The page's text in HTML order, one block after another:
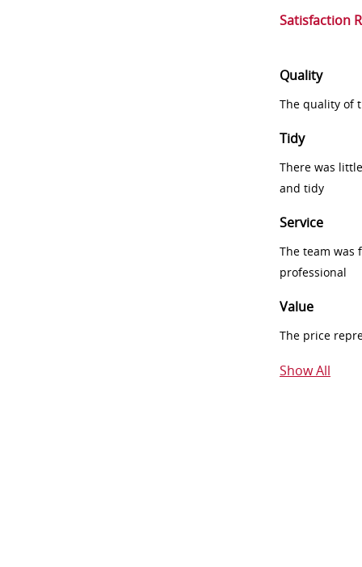
Satisfaction
Quality
The quality of
Tidy
There was
and tidy
Service
The team was
professional
Value
The price
Show All